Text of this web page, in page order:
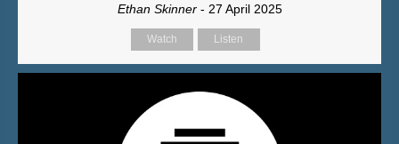
Ethan Skinner- 27 April 2025
Watch Listen